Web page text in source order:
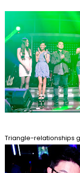
Triangle-relationships